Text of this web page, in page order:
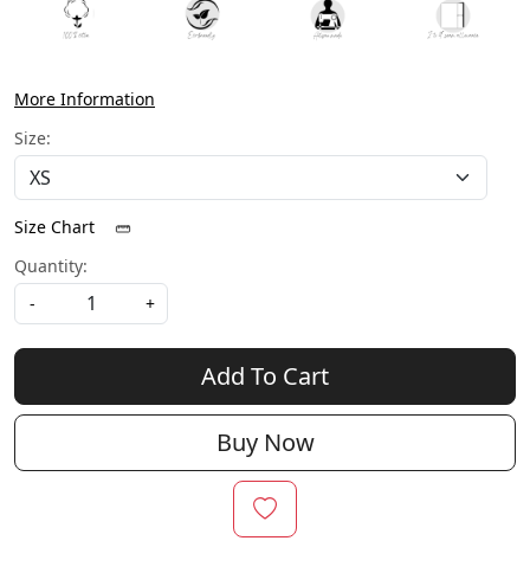
More Information
Size:
Size Chart
Quantity:
-
+
Add To Cart
Buy Now